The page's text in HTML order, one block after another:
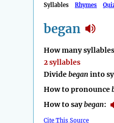
Syllables Rhymes
began
How many
2 syllables
Dividebegan into
How to pronounce
How to saybegan:
Cite This Source